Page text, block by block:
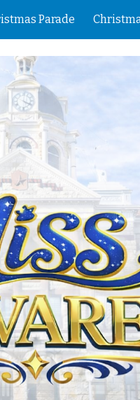
Skip to navigation
Parade